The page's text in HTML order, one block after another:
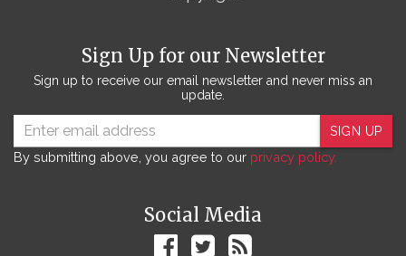
Sign Up for our Newsletter
Sign up to receive our email newsletter and never miss an
update.
SIGN UP
By submitting above, you agree to our privacy policy.
Social Media